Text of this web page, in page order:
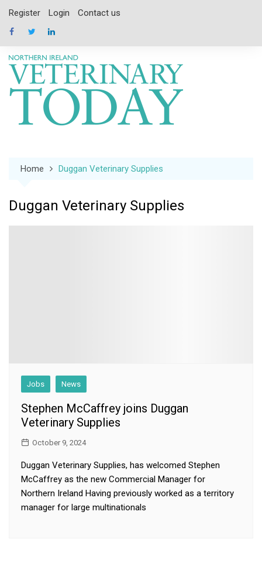
content
Register Login Contact us
Home Duggan Veterinary Supplies
Duggan Veterinary Supplies
Jobs News
Stephen McCaffrey joins Duggan
Veterinary Supplies
October 9, 2024
Duggan Veterinary Supplies, has welcomed Stephen
McCaffrey as the new Commercial Manager for
Northern Ireland Having previously worked as a territory
manager for large multinationals